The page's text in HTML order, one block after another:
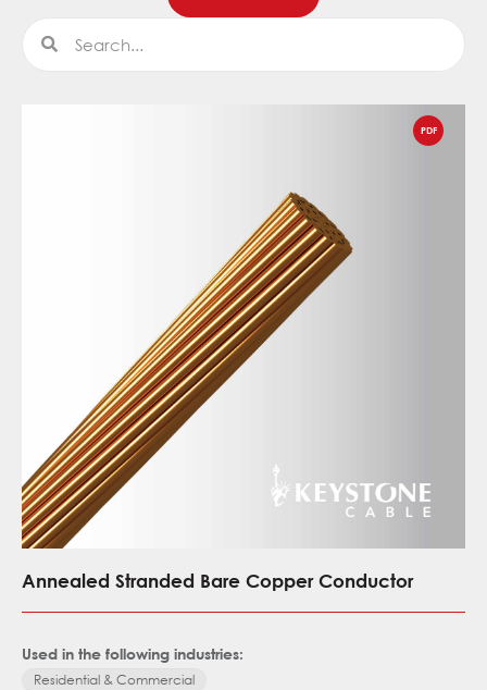
Search
PDF
Annealed Stranded Bare Copper Conductor
Used in the following industries:
Residential & Commercial